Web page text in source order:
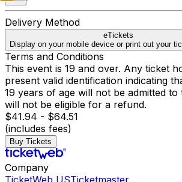
Delivery Method
eTickets
Display on your mobile device or print out your
Terms and Conditions
This event is 19 and over. Any ticket
present valid identification indicating
19 years of age will not be admitted to
will not be eligible for a refund.
$41.94 - $64.51
(includes fees)
Buy Tickets
Company